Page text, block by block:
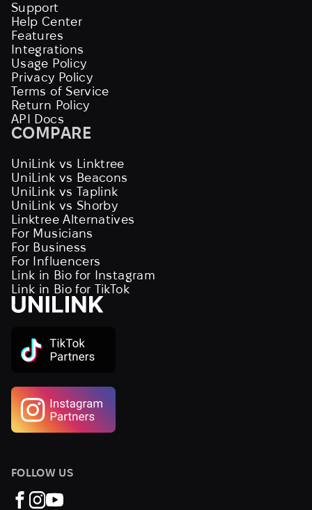
Support
Help Center
Features
Integrations
Usage Policy
Privacy Policy
Terms of Service
Return Policy
API Docs
COMPARE
UniLink vs Linktree
UniLink vs Beacons
UniLink vs Taplink
UniLink vs Shorby
Linktree Alternatives
For Musicians
For Business
For Influencers
Link in Bio for Instagram
Link in Bio for TikTok
FOLLOW US